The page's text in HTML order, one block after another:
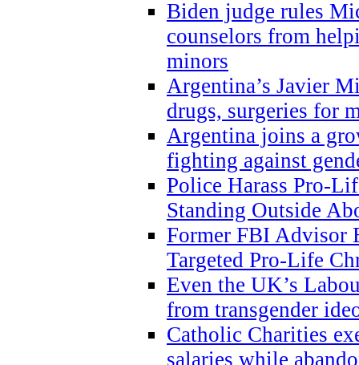
Biden judge rules
counselors from
minors
Argentina’s Javier
drugs, surgeries for
Argentina joins a
fighting against
Police Harass Pro-
Standing Outside
Former FBI Advisor
Targeted Pro-Life
Even the UK’s
from transgender
Catholic Charities
salaries while